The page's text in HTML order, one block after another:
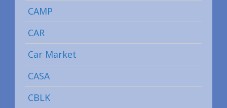
CAMP
CAR
Car Market
CASA
CBLK